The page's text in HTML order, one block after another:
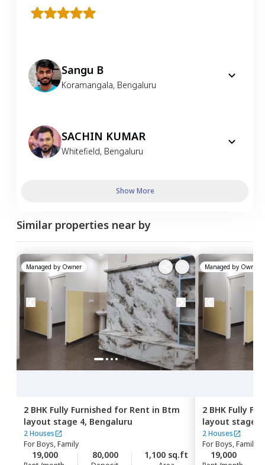
Sangu B
Koramangala, Bengaluru
SACHIN KUMAR
Whitefield, Bengaluru
Show More
Similar properties near by
Managed by Owner
2 BHK Fully Furnished for Rent in Btm
layout stage 4, Bengaluru
2 Houses
ForBoys, Family
19,000 80,000 1,100 sq.ft
Managed by Owner
2 BHK Fully
layout stage
2 Houses
ForBoys, Family
19,000